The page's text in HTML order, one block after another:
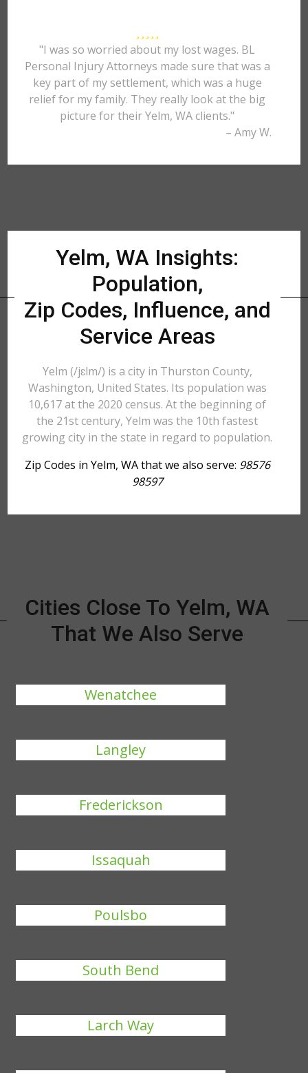
"I was so worried about my lost wages. BL
Personal Injury Attorneys made sure that was a
key part of my settlement, which was a huge
relief for my family. They really look at the big
picture for their Yelm, WA clients."
– Amy W.
Yelm, WA Insights:
Population,
Zip Codes, Influence, and
Service Areas
Yelm (/jɛlm/) is a city in Thurston County,
Washington, United States. Its population was
10,617 at the 2020 census. At the beginning of
the 21st century, Yelm was the 10th fastest
growing city in the state in regard to population.
Zip Codes in Yelm, WA that we also serve: 98576
98597
Cities Close To Yelm, WA
That We Also Serve
Wenatchee
Langley
Frederickson
Issaquah
Poulsbo
South Bend
Larch Way